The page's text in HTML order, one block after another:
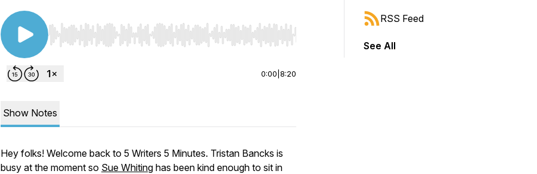
Use Left/Right to seek, Home/End to jump to start or end. Hold shift to jump forward or backward.
0:00 8:20
Show Notes
Hey folks! Welcome back to 5 Writers 5 Minutes. Tristan Bancks is
busy at the moment so Sue Whiting has been kind enough to sit in
RSS Feed
See All